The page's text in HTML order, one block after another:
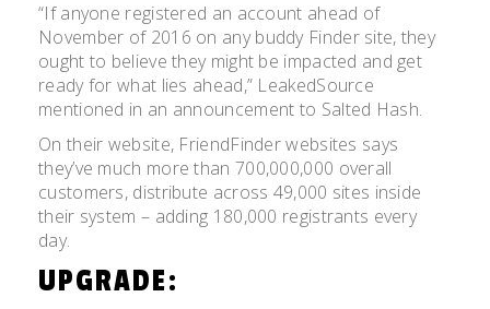
“If anyone registered an account ahead of
November of 2016 on any buddy Finder site, they
ought to believe they might be impacted and get
ready for what lies ahead,” LeakedSource
mentioned in an announcement to Salted Hash.
On their website, FriendFinder websites says
they’ve much more than 700,000,000 overall
customers, distribute across 49,000 sites inside
their system – adding 180,000 registrants every
day.
UPGRADE: